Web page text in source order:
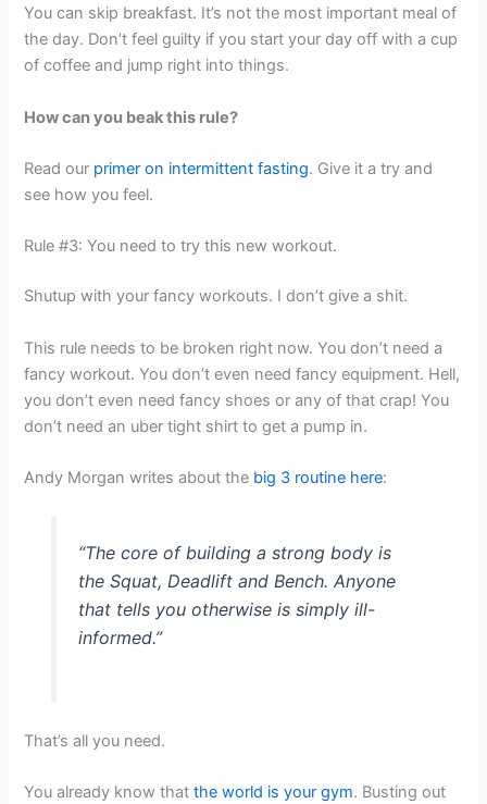
You can skip breakfast. It’s not the most important meal of
the day. Don’t feel guilty if you start your day off with a cup
of coffee and jump right into things.
How can you beak this rule?
Read our primer on intermittent fasting. Give it a try and
see how you feel.
Rule #3: You need to try this new workout.
Shutup with your fancy workouts. I don’t give a shit.
This rule needs to be broken right now. You don’t need a
fancy workout. You don’t even need fancy equipment. Hell,
you don’t even need fancy shoes or any of that crap! You
don’t need an uber tight shirt to get a pump in.
Andy Morgan writes about the big 3 routine here:
“The core of building a strong body is
the Squat, Deadlift and Bench. Anyone
that tells you otherwise is simply ill-
informed.”
That’s all you need.
You already know thatthe world is your gym. Busting out